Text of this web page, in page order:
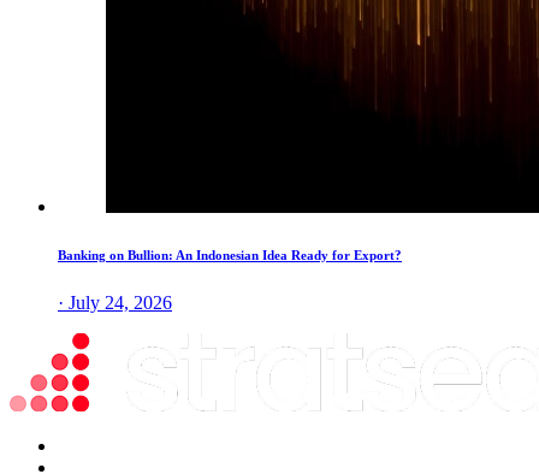
Banking on Bullion: An Indonesian Idea Ready for Export?
· July 24, 2026